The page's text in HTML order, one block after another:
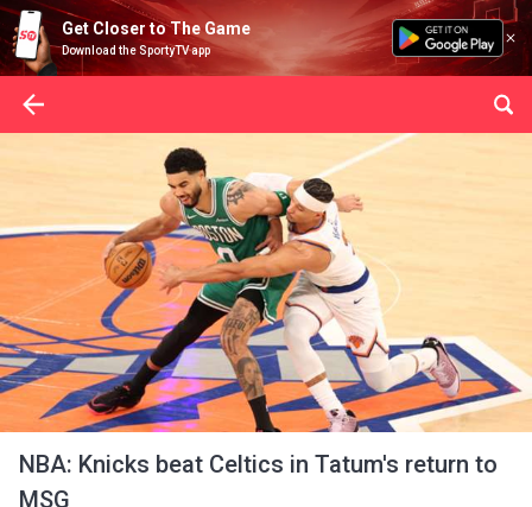
Get Closer to The Game
Download the SportyTV app
NBA: Knicks beat Celtics in Tatum's return to
MSG